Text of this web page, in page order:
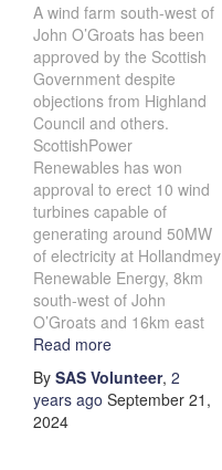
A wind farm south-west of
John O’Groats has been
approved by the Scottish
Government despite
objections from Highland
Council and others.
ScottishPower
Renewables has won
approval to erect 10 wind
turbines capable of
generating around 50MW
of electricity at Hollandmey
Renewable Energy, 8km
south-west of John
O’Groats and 16km east
Read more
By SAS Volunteer, 2
years ago September 21,
2024